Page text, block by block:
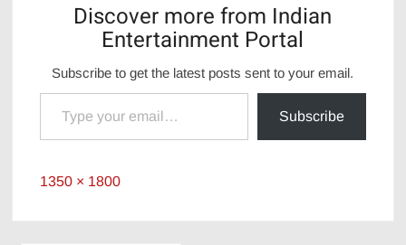
Discover more from Indian
Entertainment Portal
Subscribe to get the latest posts sent to your email.
Type your email…
Subscribe
Full
1350 × 1800